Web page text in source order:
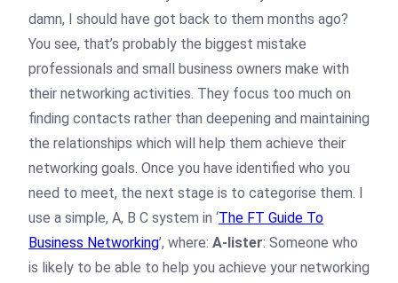
damn, I should have got back to them months ago?
You see, that’s probably the biggest mistake
professionals and small business owners make with
their networking activities. They focus too much on
finding contacts rather than deepening and maintaining
the relationships which will help them achieve their
networking goals. Once you have identified who you
need to meet, the next stage is to categorise them. I
use a simple, A, B C system in ‘The FT Guide To
Business Networking’, where: A-lister: Someone who
is likely to be able to help you achieve your networking